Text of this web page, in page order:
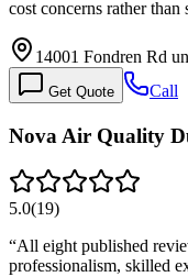
cost concerns rather
14001 Fondren Rd
Get Quote Call
Nova Air Quality
5.0(19)
“All eight published
professionalism, skilled